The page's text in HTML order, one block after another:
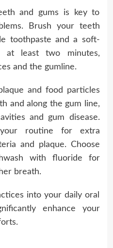
and gums is key to
Brush your teeth
toothpaste and a soft-
at least two minutes,
and the gumline.
and food particles
and along the gum line,
and gum disease.
routine for extra
and plaque. Choose
with fluoride for
breath.
into your daily oral
enhance your